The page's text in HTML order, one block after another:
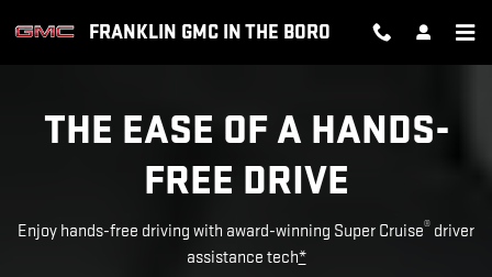
SUPER CRUISE
FRANKLIN GMC IN THE BORO
THE EASE OF A HANDS-
FREE DRIVE
Enjoy hands-free driving with award-winning Super Cruise® driver
assistance tech*